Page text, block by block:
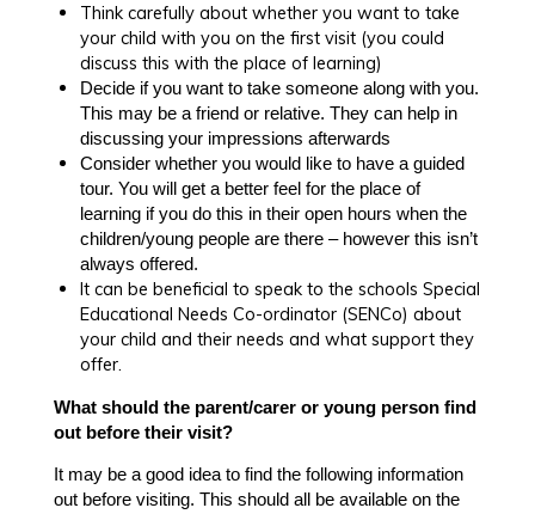
Think carefully about whether you want to take
your child with you on the first visit (you could
discuss this with the place of learning)
Decide if you want to take someone along with you.
This may be a friend or relative. They can help in
discussing your impressions afterwards
Consider whether you would like to have a guided
tour. You will get a better feel for the place of
learning if you do this in their open hours when the
children/young people are there – however this isn’t
always offered.
It can be beneficial to speak to the schools Special
Educational Needs Co-ordinator (SENCo) about
your child and their needs and what support they
offer.
What should the parent/carer or young person find
out before their visit?
It may be a good idea to find the following information
out before visiting. This should all be available on the